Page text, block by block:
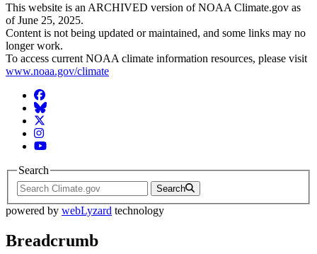
This website is an ARCHIVED version of NOAA Climate.gov as
of June 25, 2025.
Content is not being updated or maintained, and some links may no
longer work.
To access current NOAA climate information resources, please visit
www.noaa.gov/climate
Facebook
BlueSky
Twitter
Instagram
YouTube
Search
Search
powered by webLyzard technology
Breadcrumb